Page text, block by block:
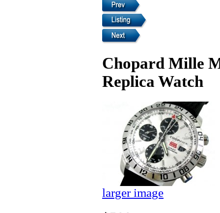
Chopard Mille
Replica Watch
larger image